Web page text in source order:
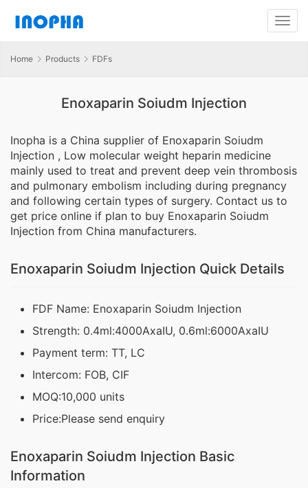
Home Products FDFs
Enoxaparin Soiudm Injection
Inopha is a China supplier of Enoxaparin Soiudm
Injection , Low molecular weight heparin medicine
mainly used to treat and prevent deep vein thrombosis
and pulmonary embolism including during pregnancy
and following certain types of surgery. Contact us to
get price online if plan to buy Enoxaparin Soiudm
Injection from China manufacturers.
Enoxaparin Soiudm Injection Quick Details
FDF Name: Enoxaparin Soiudm Injection
Strength: 0.4ml:4000AxaIU, 0.6ml:6000AxaIU
Payment term: TT, LC
Intercom: FOB, CIF
MOQ:10,000 units
Price:Please send enquiry
Enoxaparin Soiudm Injection Basic
Information